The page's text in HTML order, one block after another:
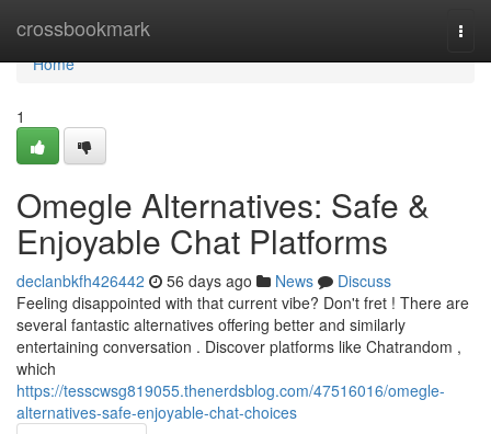
crossbookmark
Home
Home
1
Omegle Alternatives: Safe &
Enjoyable Chat Platforms
declanbkfh426442 56 days ago News
Discuss
Feeling disappointed with that current vibe? Don't fret ! There are
several fantastic alternatives offering better and similarly
entertaining conversation . Discover platforms like Chatrandom ,
which
https://tesscwsg819055.thenerdsblog.com/47516016/omegle-
alternatives-safe-enjoyable-chat-choices